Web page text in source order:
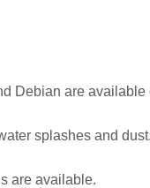
Debian are
splashes and dust.
are available.